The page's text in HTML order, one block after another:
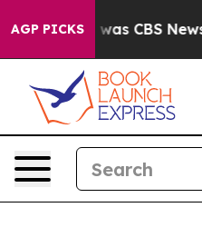
AGP PICKSwas CBS News